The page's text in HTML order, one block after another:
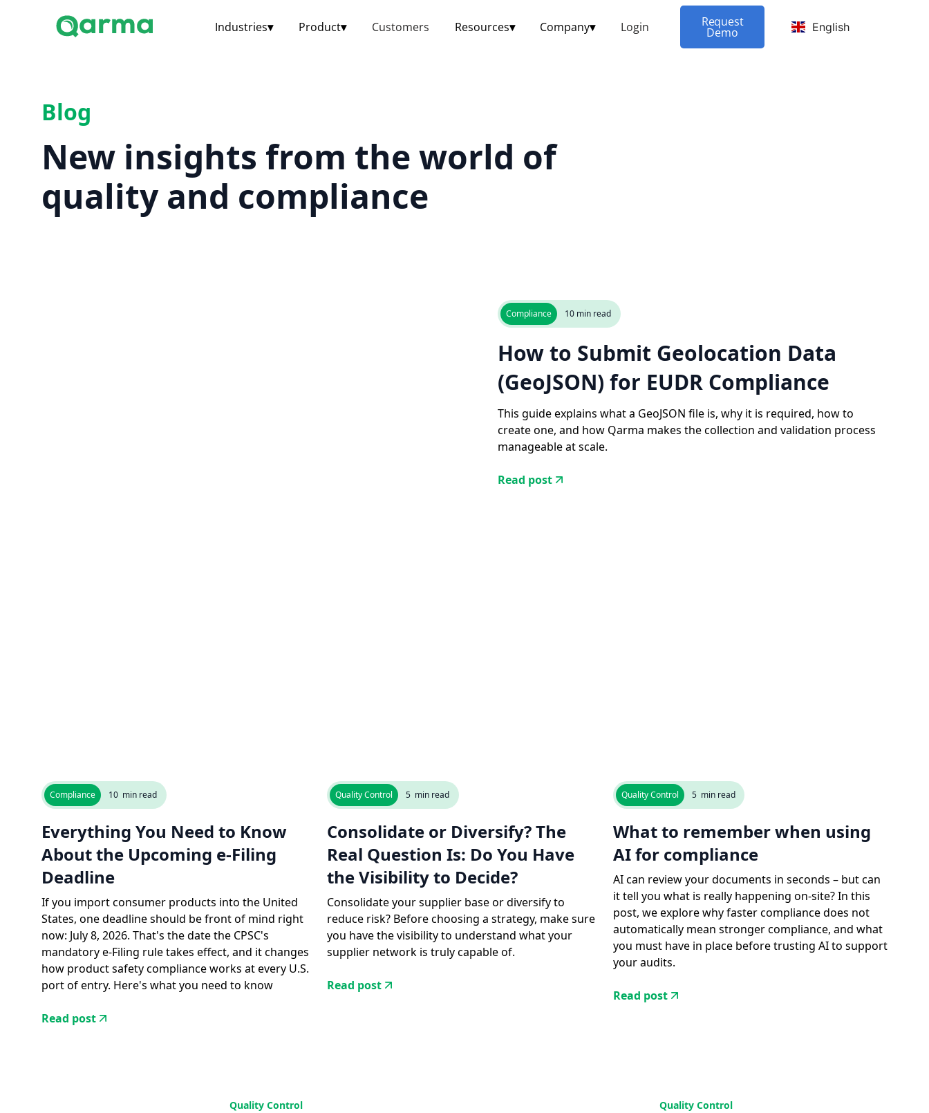
Industries▾ Product▾ Customers Resources▾ Company▾ Login Request
Demo English
Blog
New insights from the world of
quality and compliance
Compliance 10 min read
How to Submit Geolocation Data
(GeoJSON) for EUDR Compliance
This guide explains what a GeoJSON file is, why it is required, how to
create one, and how Qarma makes the collection and validation process
manageable at scale.
Read post
Compliance 10 min read
Everything You Need to Know
About the Upcoming e-Filing
Deadline
If you import consumer products into the United
States, one deadline should be front of mind right
now: July 8, 2026. That's the date the CPSC's
mandatory e-Filing rule takes effect, and it changes
how product safety compliance works at every U.S.
port of entry. Here's what you need to know
Read post
Quality Control 5 min read
Consolidate or Diversify? The
Real Question Is: Do You Have
the Visibility to Decide?
Consolidate your supplier base or diversify to
reduce risk? Before choosing a strategy, make sure
you have the visibility to understand what your
supplier network is truly capable of.
Read post
Quality Control 5 min read
What to remember when using
AI for compliance
AI can review your documents in seconds – but can
it tell you what is really happening on-site? In this
post, we explore why faster compliance does not
automatically mean stronger compliance, and what
you must have in place before trusting AI to support
your audits.
Read post
Quality Control Quality Control